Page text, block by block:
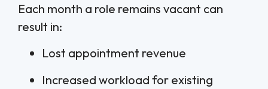
Each month a role remains vacant can
result in:
Lost appointment revenue
Increased workload for existing